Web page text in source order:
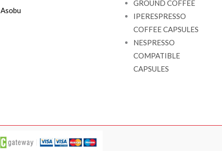
Asobu
GROUND COFFEE
IPERESPRESSO
COFFEE CAPSULES
NESPRESSO
COMPATIBLE
CAPSULES